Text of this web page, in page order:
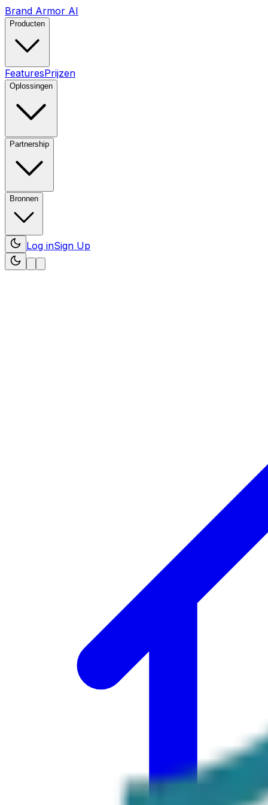
Brand Armor AI
Producten
FeaturesPrijzen
Oplossingen
Partnership
Bronnen
Log inSign Up